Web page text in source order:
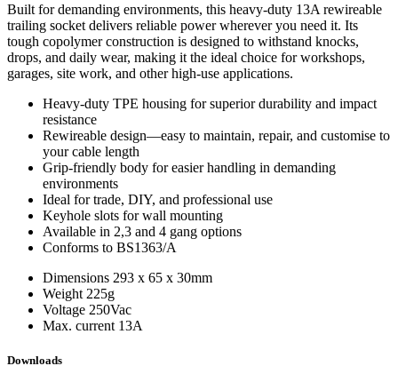
Built for demanding environments, this heavy‑duty 13A rewireable
trailing socket delivers reliable power wherever you need it. Its
tough copolymer construction is designed to withstand knocks,
drops, and daily wear, making it the ideal choice for workshops,
garages, site work, and other high‑use applications.
Heavy‑duty TPE housing for superior durability and impact
resistance
Rewireable design—easy to maintain, repair, and customise to
your cable length
Grip-friendly body for easier handling in demanding
environments
Ideal for trade, DIY, and professional use
Keyhole slots for wall mounting
Available in 2,3 and 4 gang options
Conforms to BS1363/A
Dimensions 293 x 65 x 30mm
Weight 225g
Voltage 250Vac
Max. current 13A
Downloads